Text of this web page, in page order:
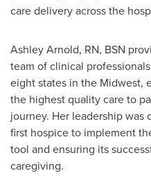
care delivery across the
Ashley Arnold, RN, BSN
team of clinical
eight states in the Midwest,
the highest quality care to
journey. Her leadership
first hospice to implement
tool and ensuring its
caregiving.